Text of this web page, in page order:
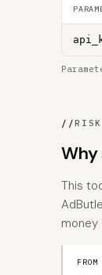
//RISK
Why
This
money